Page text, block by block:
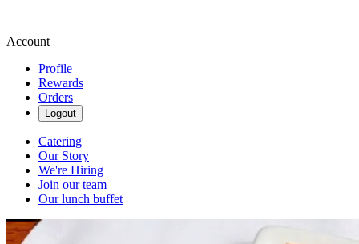
Account
Profile
Rewards
Orders
Logout
Catering
Our Story
We're Hiring
Join our team
Our lunch buffet